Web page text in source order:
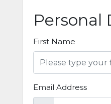
Personal
First Name
Email Address